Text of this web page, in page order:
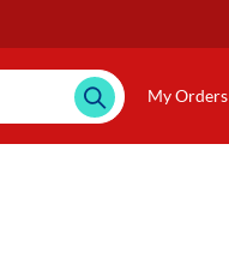
My Orders